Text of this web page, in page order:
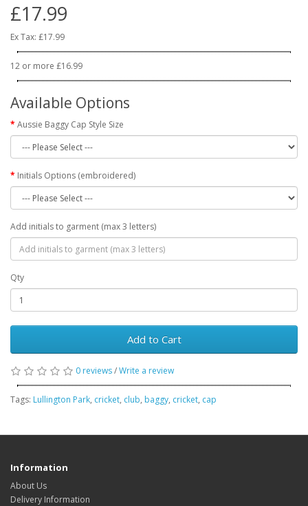
£17.99
Ex Tax: £17.99
12 or more £16.99
Available Options
Aussie Baggy Cap Style Size
Initials Options (embroidered)
Add initials to garment (max 3 letters)
Qty
Add to Cart
0 reviews/Write a review
Tags: Lullington Park, cricket, club, baggy, cricket, cap
Information
About Us
Delivery Information